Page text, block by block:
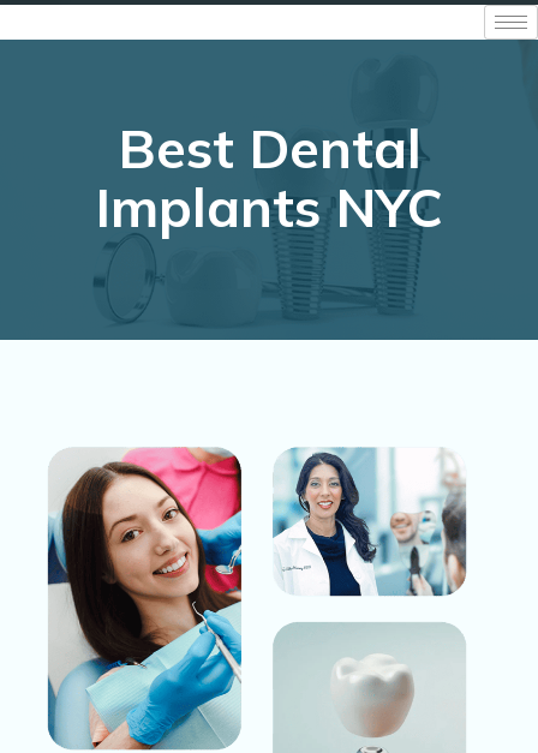
Best Dental
Implants NYC